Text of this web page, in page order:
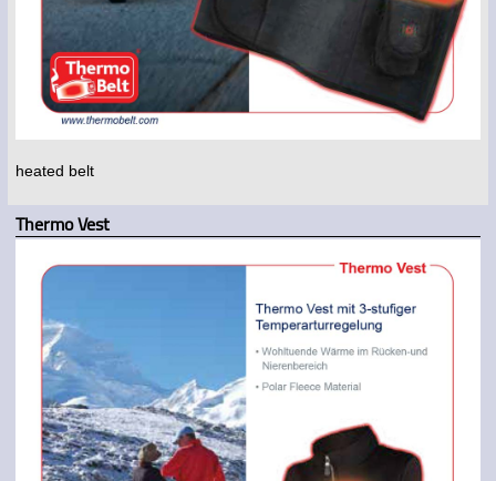
heated belt
Thermo Vest